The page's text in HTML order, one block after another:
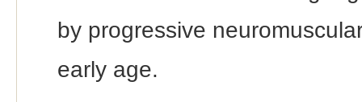
by progressive
early age.